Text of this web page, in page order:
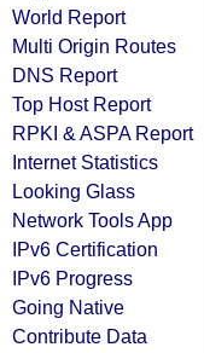
World Report
Multi Origin Routes
DNS Report
Top Host Report
RPKI & ASPA Report
Internet Statistics
Looking Glass
Network Tools App
IPv6 Certification
IPv6 Progress
Going Native
Contribute Data